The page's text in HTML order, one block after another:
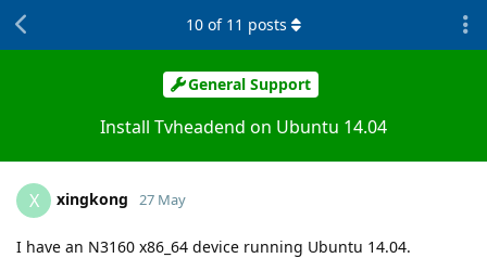
General Support
Install Tvheadend on Ubuntu 14.04
10 of 11 posts
X xingkong 27 May
I have an N3160 x86_64 device running Ubuntu 14.04.